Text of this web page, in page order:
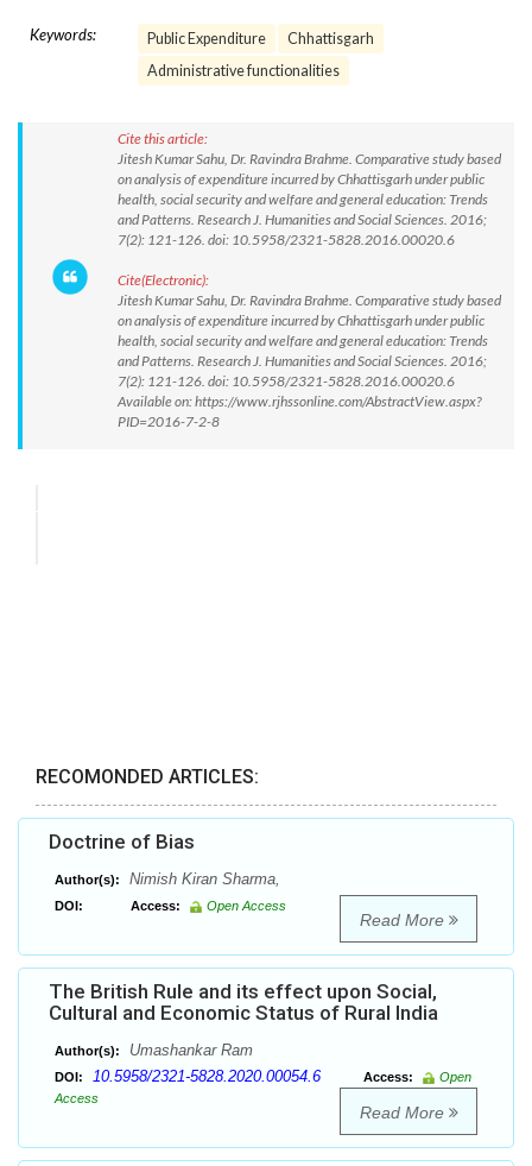
Keywords: Public Expenditure
Chhattisgarh
Administrative functionalities
Cite this article:
Jitesh Kumar Sahu, Dr. Ravindra Brahme. Comparative study based
on analysis of expenditure incurred by Chhattisgarh under public
health, social security and welfare and general education: Trends
and Patterns. Research J. Humanities and Social Sciences. 2016;
7(2): 121-126. doi: 10.5958/2321-5828.2016.00020.6
Cite(Electronic):
Jitesh Kumar Sahu, Dr. Ravindra Brahme. Comparative study based
on analysis of expenditure incurred by Chhattisgarh under public
health, social security and welfare and general education: Trends
and Patterns. Research J. Humanities and Social Sciences. 2016;
7(2): 121-126. doi: 10.5958/2321-5828.2016.00020.6
Available on: https://www.rjhssonline.com/AbstractView.aspx?
PID=2016-7-2-8
RECOMONDED ARTICLES:
Doctrine of Bias
Author(s): Nimish Kiran Sharma,
DOI: Access: Open Access
Read More
The British Rule and its effect upon Social,
Cultural and Economic Status of Rural India
Author(s): Umashankar Ram
DOI: 10.5958/2321-5828.2020.00054.6 Access:
Open
Access
Read More